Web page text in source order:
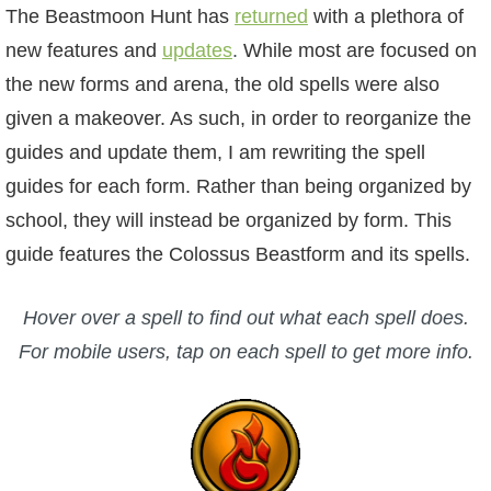
W101 Beastmoon Guides
W101 Monstrology Guides
W101 Pet Guides
W101 PvP Guides
W101 Spell Guides
W101 Training Point Guides
The Beastmoon Hunt has returned with a plethora of
new features and updates. While most are focused on
the new forms and arena, the old spells were also
given a makeover. As such, in order to reorganize the
guides and update them, I am rewriting the spell
guides for each form. Rather than being organized by
school, they will instead be organized by form. This
guide features the Colossus Beastform and its spells.
Hover over a spell to find out what each spell does.
For mobile users, tap on each spell to get more info.